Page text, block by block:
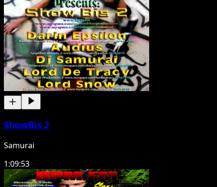
ShowBis 2
Samurai
1:09:53